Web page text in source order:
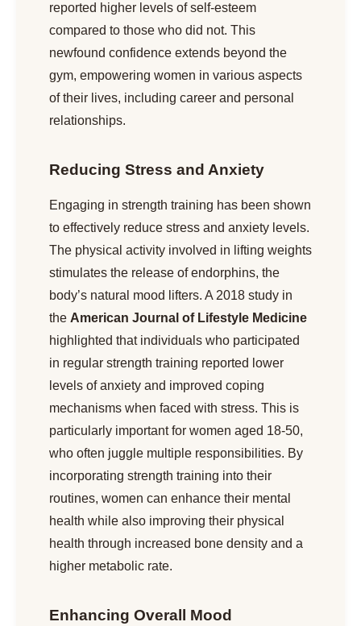
reported higher levels of self-esteem
compared to those who did not. This
newfound confidence extends beyond the
gym, empowering women in various aspects
of their lives, including career and personal
relationships.
Reducing Stress and Anxiety
Engaging in strength training has been shown
to effectively reduce stress and anxiety levels.
The physical activity involved in lifting weights
stimulates the release of endorphins, the
body’s natural mood lifters. A 2018 study in
the American Journal of Lifestyle Medicine
highlighted that individuals who participated
in regular strength training reported lower
levels of anxiety and improved coping
mechanisms when faced with stress. This is
particularly important for women aged 18-50,
who often juggle multiple responsibilities. By
incorporating strength training into their
routines, women can enhance their mental
health while also improving their physical
health through increased bone density and a
higher metabolic rate.
Enhancing Overall Mood